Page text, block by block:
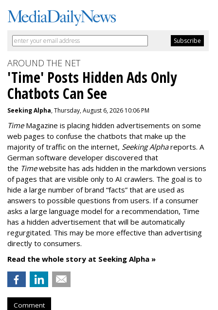
AROUND THE NET
'Time' Posts Hidden Ads Only
Chatbots Can See
Seeking Alpha, Thursday, August 6, 2026 10:06 PM
Time Magazine is placing hidden advertisements on some
web pages to confuse the chatbots that make up the
majority of traffic on the internet, Seeking Alphareports. A
German software developer discovered that
the Timewebsite has ads hidden in the markdown versions
of pages that are visible only to AI crawlers. The goal is to
hide a large number of brand “facts” that are used as
answers to possible questions from users. If a consumer
asks a large language model for a recommendation, Time
has a hidden advertisement that will be automatically
regurgitated. This may be more effective than advertising
directly to consumers.
Read the whole story at Seeking Alpha »
Comment